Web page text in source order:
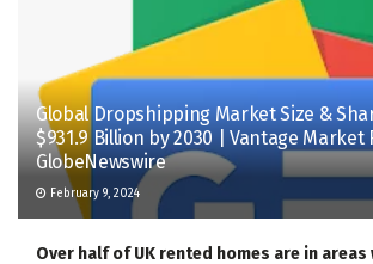
Global Dropshipping Market Size &
$931.9 Billion by 2030 | Vantage Market
GlobeNewswire
February 9, 2024
Over half of UK rented homes are in areas